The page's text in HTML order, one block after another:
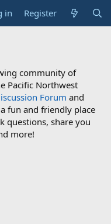
in Register
community of
Pacific Northwest
Forum and
fun and friendly place
questions, share you
more!